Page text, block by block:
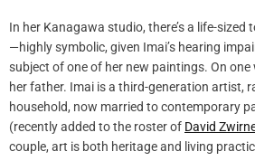
In her Kanagawa studio, there’s a life-sized
—highly symbolic, given Imai’s hearing
subject of one of her new paintings. On
her father. Imai is a third-generation artist,
household, now married to contemporary
(recently added to the roster of David
couple, art is both heritage and living